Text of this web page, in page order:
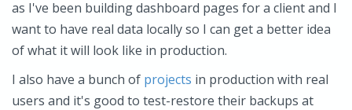
as I've been building dashboard pages for a client and I
want to have real data locally so I can get a better idea
of what it will look like in production.
I also have a bunch of projects in production with real
users and it's good to test-restore their backups at